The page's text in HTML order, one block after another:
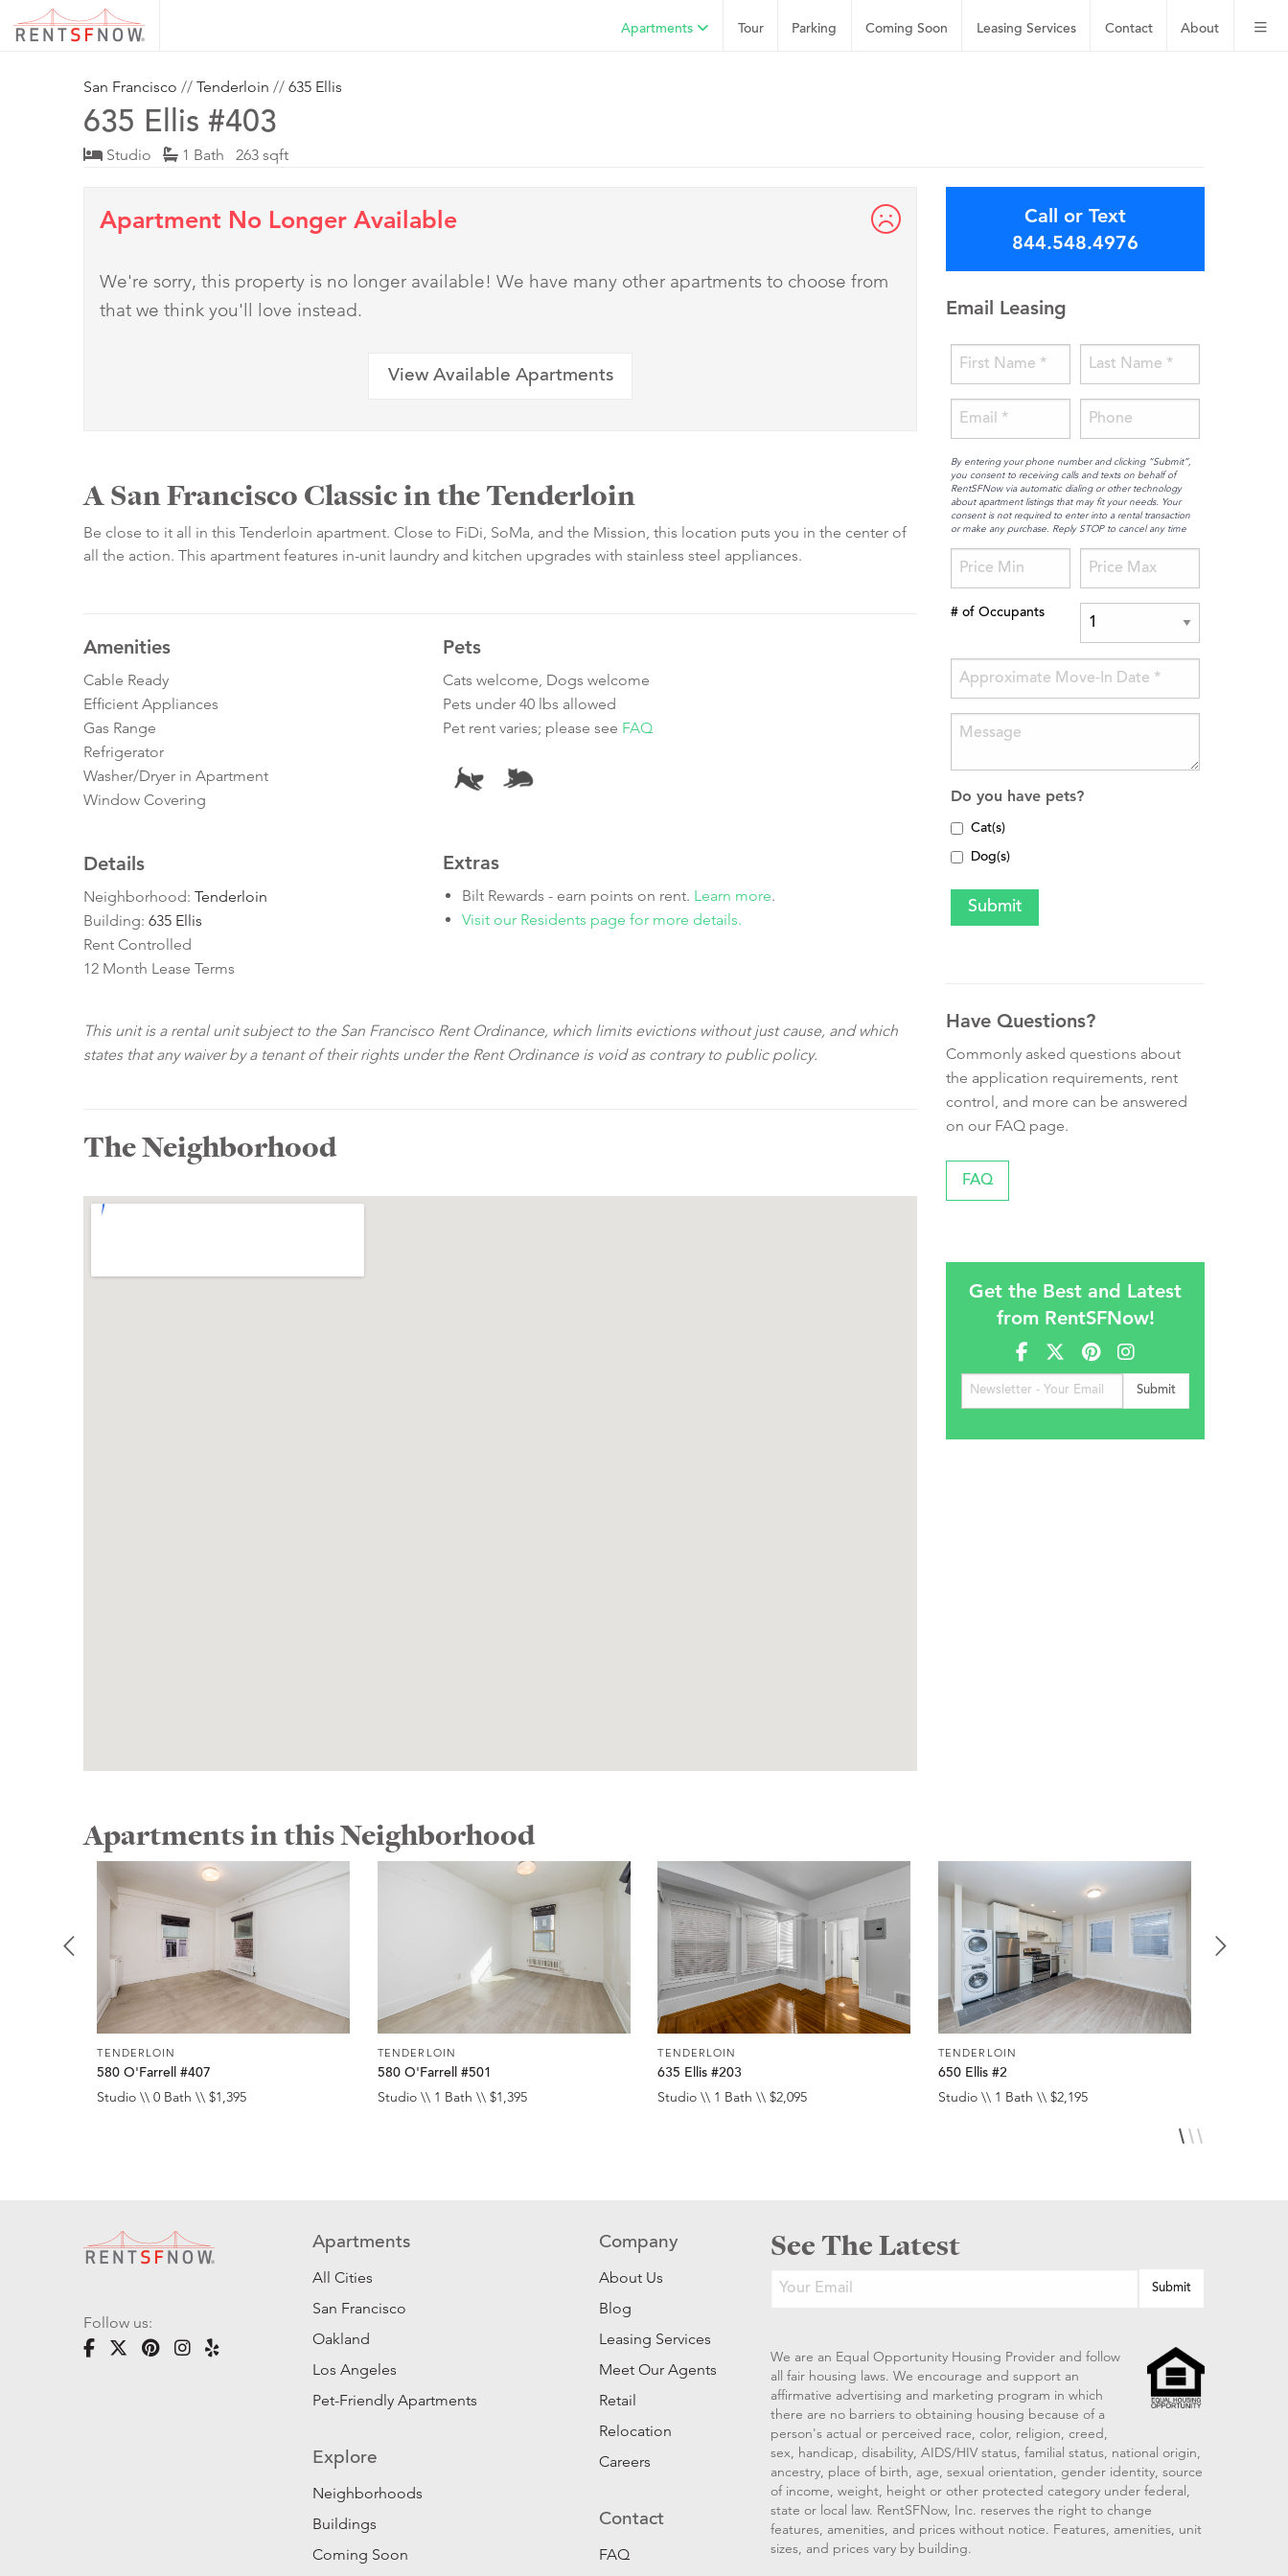
About
Contact
Leasing Services
Coming Soon
Parking
Tour
Apartments
San Francisco // Tenderloin // 635 Ellis
635 Ellis #403
Studio 1 Bath 263 sqft
Apartment No Longer Available
We're sorry, this property is no longer available! We have many other apartments to choose from
that we think you'll love instead.
View Available Apartments
A San Francisco Classic in the Tenderloin
Be close to it all in this Tenderloin apartment. Close to FiDi, SoMa, and the Mission, this location puts you in the center of
all the action. This apartment features in-unit laundry and kitchen upgrades with stainless steel appliances.
Amenities
Cable Ready
Efficient Appliances
Gas Range
Refrigerator
Washer/Dryer in Apartment
Window Covering
Details
Neighborhood: Tenderloin
Building: 635 Ellis
Rent Controlled
12 Month Lease Terms
Pets
Cats welcome, Dogs welcome
Pets under 40 lbs allowed
Pet rent varies; please see FAQ
Extras
Bilt Rewards - earn points on rent. Learn more.
Visit our Residents page for more details.
This unit is a rental unit subject to the San Francisco Rent Ordinance, which limits evictions without just cause, and which
states that any waiver by a tenant of their rights under the Rent Ordinance is void as contrary to public policy.
The Neighborhood
Call or Text
844.548.4976
Email Leasing
By entering your phone number and clicking “Submit”,
you consent to receiving calls and texts on behalf of
RentSFNow via automatic dialing or other technology
about apartment listings that may fit your needs. Your
consent is not required to enter into a rental transaction
or make any purchase. Reply STOP to cancel any time
# of Occupants
Do you have pets?
Cat(s)
Dog(s)
Have Questions?
Commonly asked questions about
the application requirements, rent
control, and more can be answered
on our FAQ page.
FAQ
Get the Best and Latest
from RentSFNow!
Apartments in this Neighborhood
TENDERLOIN
580 O'Farrell #407
Studio \\ 0 Bath \\ $1,395
TENDERLOIN
580 O'Farrell #501
Studio \\ 1 Bath \\ $1,395
TENDERLOIN
635 Ellis #203
Studio \\ 1 Bath \\ $2,095
TENDERLOIN
650 Ellis #2
Studio \\ 1 Bath \\ $2,195
Follow us:
Apartments
All Cities
San Francisco
Oakland
Los Angeles
Pet-Friendly Apartments
Explore
Neighborhoods
Buildings
Coming Soon
Company
About Us
Blog
Leasing Services
Meet Our Agents
Retail
Relocation
Careers
Contact
FAQ
See The Latest
We are an Equal Opportunity Housing Provider and follow
all fair housing laws. We encourage and support an
affirmative advertising and marketing program in which
there are no barriers to obtaining housing because of a
person's actual or perceived race, color, religion, creed,
sex, handicap, disability, AIDS/HIV status, familial status, national origin,
ancestry, place of birth, age, sexual orientation, gender identity, source
of income, weight, height or other protected category under federal,
state or local law. RentSFNow, Inc. reserves the right to change
features, amenities, and prices without notice. Features, amenities, unit
sizes, and prices vary by building.